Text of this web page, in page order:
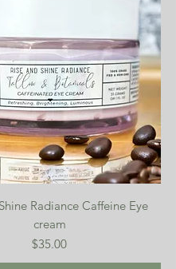
Radiance Caffeine Eye
cream
Price
$35.00